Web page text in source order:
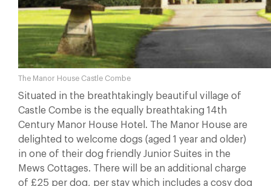
The Manor House Castle Combe
Situated in the breathtakingly beautiful village of
Castle Combe is the equally breathtaking 14th
Century Manor House Hotel. The Manor House are
delighted to welcome dogs (aged 1 year and older)
in one of their dog friendly Junior Suites in the
Mews Cottages. There will be an additional charge
of £25 per dog, per stay which includes a cosy dog